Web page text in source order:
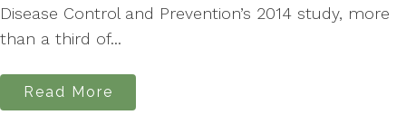
Disease Control and Prevention’s 2014 study, more
than a third of...
Read More